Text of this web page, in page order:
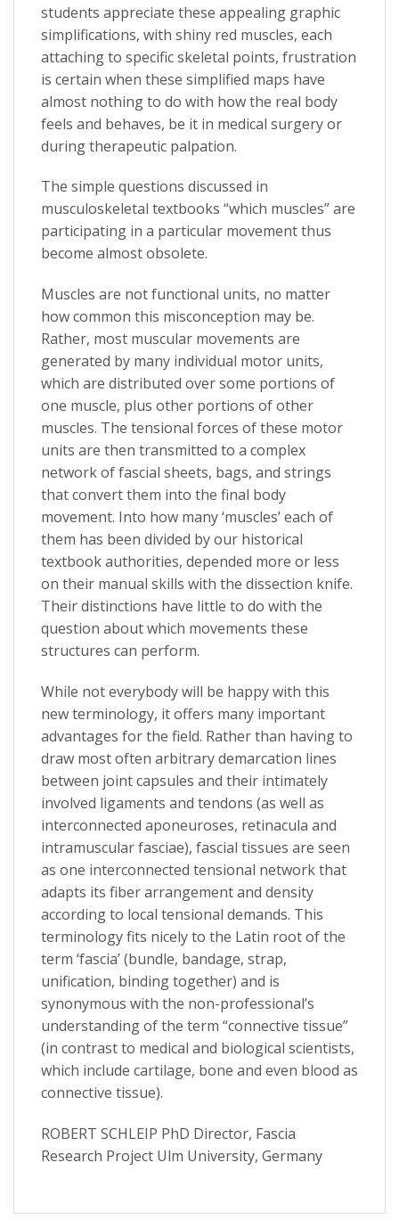
students appreciate these appealing graphic
simplifications, with shiny red muscles, each
attaching to specific skeletal points, frustration
is certain when these simplified maps have
almost nothing to do with how the real body
feels and behaves, be it in medical surgery or
during therapeutic palpation.
The simple questions discussed in
musculoskeletal textbooks “which muscles” are
participating in a particular movement thus
become almost obsolete.
Muscles are not functional units, no matter
how common this misconception may be.
Rather, most muscular movements are
generated by many individual motor units,
which are distributed over some portions of
one muscle, plus other portions of other
muscles. The tensional forces of these motor
units are then transmitted to a complex
network of fascial sheets, bags, and strings
that convert them into the final body
movement. Into how many ‘muscles’ each of
them has been divided by our historical
textbook authorities, depended more or less
on their manual skills with the dissection knife.
Their distinctions have little to do with the
question about which movements these
structures can perform.
While not everybody will be happy with this
new terminology, it offers many important
advantages for the field. Rather than having to
draw most often arbitrary demarcation lines
between joint capsules and their intimately
involved ligaments and tendons (as well as
interconnected aponeuroses, retinacula and
intramuscular fasciae), fascial tissues are seen
as one interconnected tensional network that
adapts its fiber arrangement and density
according to local tensional demands. This
terminology fits nicely to the Latin root of the
term ‘fascia’ (bundle, bandage, strap,
unification, binding together) and is
synonymous with the non-professional’s
understanding of the term “connective tissue”
(in contrast to medical and biological scientists,
which include cartilage, bone and even blood as
connective tissue).
ROBERT SCHLEIP PhD Director, Fascia
Research Project Ulm University, Germany